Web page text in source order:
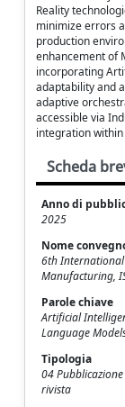
Reality
minimize errors
production
enhancement of
incorporating
adaptability and
adaptive
accessible via
integration
Scheda
Anno di
2025
Nome
6th International
Manufacturing,
Parole chiave
Artificial
Language
Tipologia
04
rivista